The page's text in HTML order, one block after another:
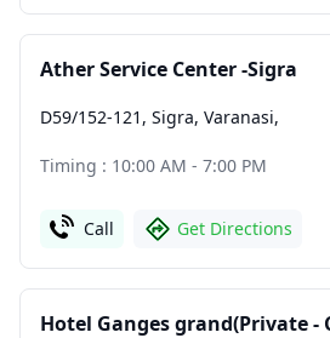
Ather Service Center -Sigra
D59/152-121, Sigra, Varanasi,
Timing : 10:00 AM - 7:00 PM
Call Get Directions
Hotel Ganges grand(Private -